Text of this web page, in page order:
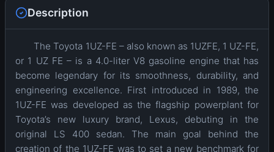
Description
The Toyota 1UZ-FE – also known as 1UZFE, 1 UZ-FE,
or 1 UZ FE – is a 4.0-liter V8 gasoline engine that has
become legendary for its smoothness, durability, and
engineering excellence. First introduced in 1989, the
1UZ-FE was developed as the flagship powerplant for
Toyota’s new luxury brand, Lexus, debuting in the
original LS 400 sedan. The main goal behind the
creation of the 1UZ-FE was to set a new benchmark for